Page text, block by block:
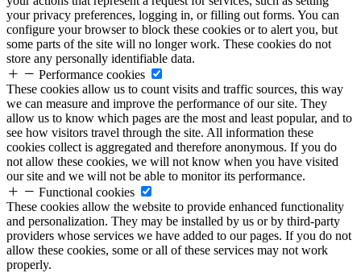
your privacy preferences, logging in, or filling out forms. You can
configure your browser to block these cookies or to alert you, but
some parts of the site will no longer work. These cookies do not
store any personally identifiable data.
Performance cookies
These cookies allow us to count visits and traffic sources, this way
we can measure and improve the performance of our site. They
allow us to know which pages are the most and least popular, and to
see how visitors travel through the site. All information these
cookies collect is aggregated and therefore anonymous. If you do
not allow these cookies, we will not know when you have visited
our site and we will not be able to monitor its performance.
Functional cookies
These cookies allow the website to provide enhanced functionality
and personalization. They may be installed by us or by third-party
providers whose services we have added to our pages. If you do not
allow these cookies, some or all of these services may not work
properly.